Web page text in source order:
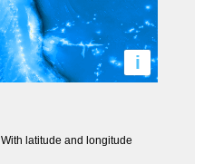
i
With latitude and longitude